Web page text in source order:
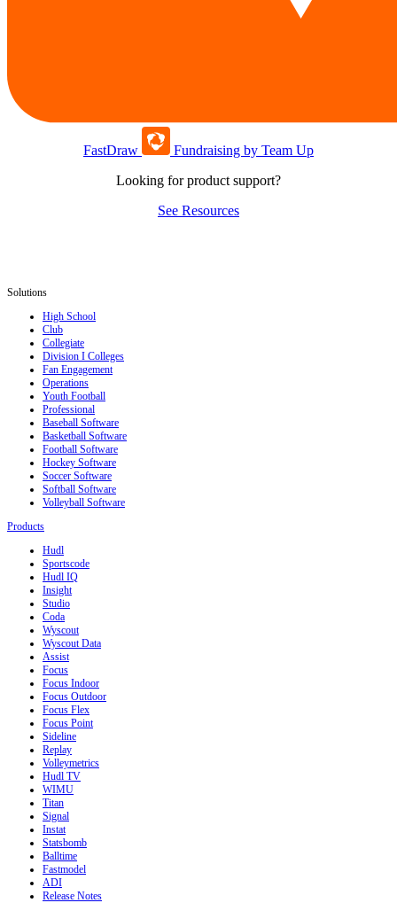
FastDraw
Fundraising by Team Up
Looking for product support?
See Resources
Solutions
High School
Club
Collegiate
Division I Colleges
Fan Engagement
Operations
Youth Football
Professional
Baseball Software
Basketball Software
Football Software
Hockey Software
Soccer Software
Softball Software
Volleyball Software
Products
Hudl
Sportscode
Hudl IQ
Insight
Studio
Coda
Wyscout
Wyscout Data
Assist
Focus
Focus Indoor
Focus Outdoor
Focus Flex
Focus Point
Sideline
Replay
Volleymetrics
Hudl TV
WIMU
Titan
Signal
Instat
Statsbomb
Balltime
Fastmodel
ADI
Release Notes